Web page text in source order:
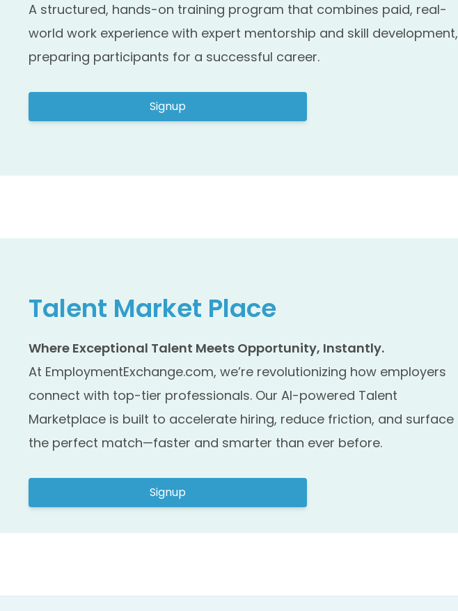
A structured, hands-on training program that combines paid, real-
world work experience with expert mentorship and skill development,
preparing participants for a successful career.
Signup
Talent Market Place
Where Exceptional Talent Meets Opportunity, Instantly.
At EmploymentExchange.com, we’re revolutionizing how employers
connect with top-tier professionals. Our AI-powered Talent
Marketplace is built to accelerate hiring, reduce friction, and surface
the perfect match—faster and smarter than ever before.
Signup